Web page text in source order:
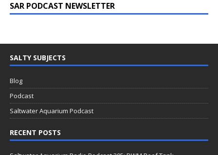
SAR PODCAST NEWSLETTER
SALTY SUBJECTS
Blog
Podcast
Saltwater Aquarium Podcast
RECENT POSTS